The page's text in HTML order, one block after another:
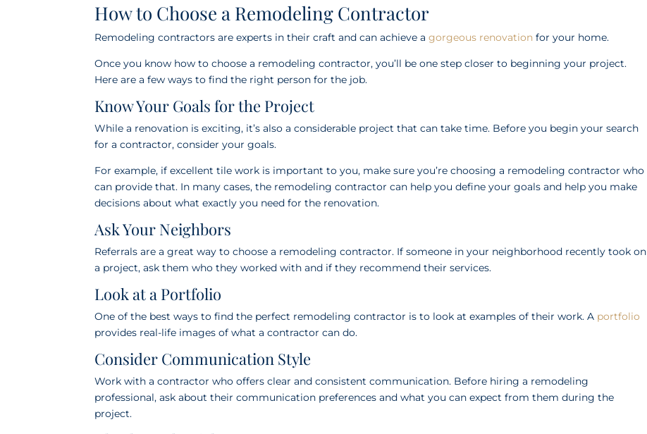
How to Choose a Remodeling Contractor
Remodeling contractors are experts in their craft and can achieve agorgeous renovation for your home.
Once you know how to choose a remodeling contractor, you’ll be one step closer to beginning your project.
Here are a few ways to find the right person for the job.
Know Your Goals for the Project
While a renovation is exciting, it’s also a considerable project that can take time. Before you begin your search
for a contractor, consider your goals.
For example, if excellent tile work is important to you, make sure you’re choosing a remodeling contractor who
can provide that. In many cases, the remodeling contractor can help you define your goals and help you make
decisions about what exactly you need for the renovation.
Ask Your Neighbors
Referrals are a great way to choose a remodeling contractor. If someone in your neighborhood recently took on
a project, ask them who they worked with and if they recommend their services.
Look at a Portfolio
One of the best ways to find the perfect remodeling contractor is to look at examples of their work. A portfolio
provides real-life images of what a contractor can do.
Consider Communication Style
Work with a contractor who offers clear and consistent communication. Before hiring a remodeling
professional, ask about their communication preferences and what you can expect from them during the
project.